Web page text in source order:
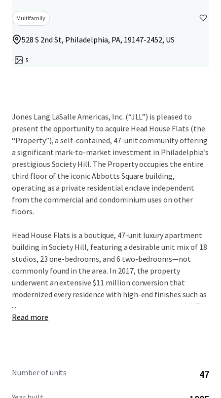
Multifamily
528 S 2nd St, Philadelphia, PA, 19147-2452, US
5
Jones Lang LaSalle Americas, Inc. (“JLL”) is pleased to
present the opportunity to acquire Head House Flats (the
“Property”), a self-contained, 47-unit community offering
a significant mark-to-market investment in Philadelphia’s
prestigious Society Hill. The Property occupies the entire
third floor of the iconic Abbotts Square building,
operating as a private residential enclave independent
from the commercial and condominium uses on other
floors.
Head House Flats is a boutique, 47-unit luxury apartment
building in Society Hill, featuring a desirable unit mix of 18
studios, 23 one-bedrooms, and 6 two-bedrooms—not
commonly found in the area. In 2017, the property
underwent an extensive $11 million conversion that
modernized every residence with high-end finishes such as
granite countertops, stainless steel appliances, and LVT
flooring, ensuring minimal near-term capital expenditure
benefits from a valuable tax abatement through 2029. he
...
Read more
Number of units 47